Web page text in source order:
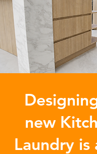
new
Laundry is